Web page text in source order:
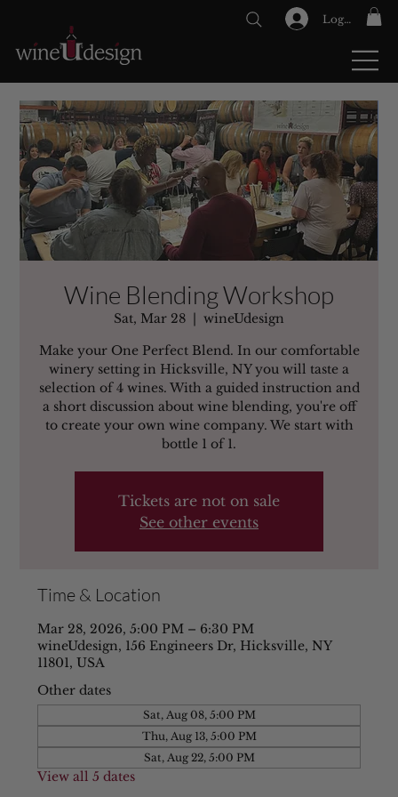
Log In
Wine Blending Workshop
Sat, Mar 28
  |
wineUdesign
Make your One Perfect Blend. In our comfortable
winery setting in Hicksville, NY you will taste a
selection of 4 wines. With a guided instruction and
a short discussion about wine blending, you're off
to create your own wine company. We start with
bottle 1 of 1.
Tickets are not on sale
See other events
Time & Location
Mar 28, 2026, 5:00 PM – 6:30 PM
wineUdesign, 156 Engineers Dr, Hicksville, NY
11801, USA
Other dates
Sat, Aug 08, 5:00 PM
Thu, Aug 13, 5:00 PM
Sat, Aug 22, 5:00 PM
View all 5 dates